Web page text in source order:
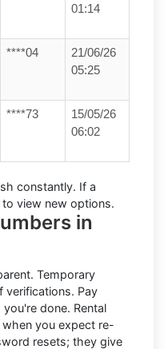
01:14
****04
21/06/26
05:25
****73
15/05/26
06:02
constantly. If a
to view new options.
in
Temporary
verifications. Pay
you're done. Rental
you expect re-
resets; they give